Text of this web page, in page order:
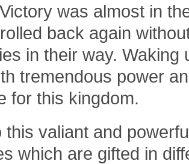
was almost in
back again
in their way.
tremendous power
for this kingdom.
this valiant and
which are gifted in